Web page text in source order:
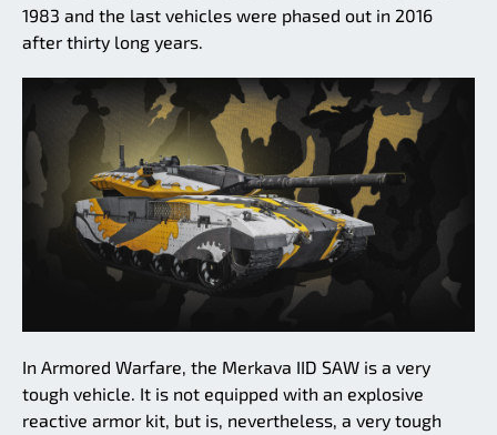
1983 and the last vehicles were phased out in 2016
after thirty long years.
In Armored Warfare, the Merkava IID SAW is a very
tough vehicle. It is not equipped with an explosive
reactive armor kit, but is, nevertheless, a very tough